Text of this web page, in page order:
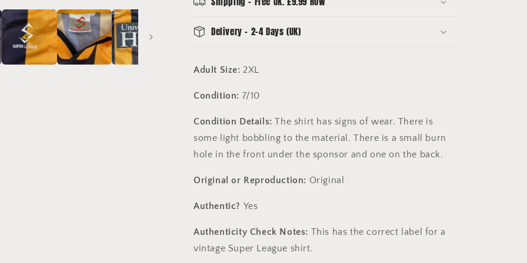
Hull
Shirt
Shirt
Delivery - 2-4 Days (UK)
Adult Size: 2XL
Condition: 7/10
Condition Details: The shirt has signs of wear. There is
some light bobbling to the material. There is a small burn
hole in the front under the sponsor and one on the back.
Original or Reproduction: Original
Authentic? Yes
Authenticity Check Notes: This has the correct label for a
vintage Super League shirt.